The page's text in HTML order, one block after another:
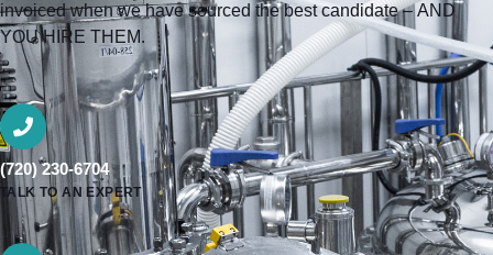
invoiced when we have sourced the best candidate – AND
YOU HIRE THEM.
(720) 230-6704
TALK TO AN EXPERT